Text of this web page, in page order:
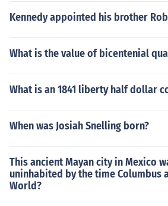
Kennedy appointed his brother
What is the value of bicentenial
What is an 1841 liberty half dollar
When was Josiah Snelling born?
This ancient Mayan city in Mexico
uninhabited by the time Columbus
World?